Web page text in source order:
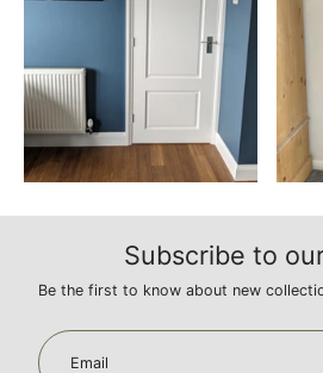
Subscribe to
Be the first to know about new
Email